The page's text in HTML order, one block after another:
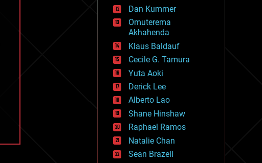
first contact
food
fun
futurism
general relativity
genetics
geoengineering
geography
geology
geopolitics
governance
government
gravity
habitats
hacking
hardware
Dan Kummer
Omuterema
Akhahenda
Klaus Baldauf
Cecile G. Tamura
Yuta Aoki
Derick Lee
Alberto Lao
Shane Hinshaw
Raphael Ramos
Natalie Chan
Sean Brazell